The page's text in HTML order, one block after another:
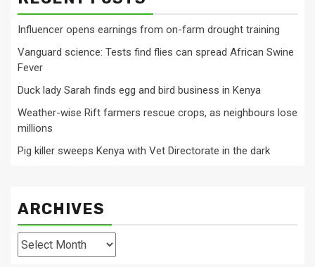
Influencer opens earnings from on-farm drought training
Vanguard science: Tests find flies can spread African Swine
Fever
Duck lady Sarah finds egg and bird business in Kenya
Weather-wise Rift farmers rescue crops, as neighbours lose
millions
Pig killer sweeps Kenya with Vet Directorate in the dark
ARCHIVES
Archives